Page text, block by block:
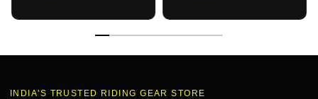
INDIA'S TRUSTED RIDING GEAR STORE